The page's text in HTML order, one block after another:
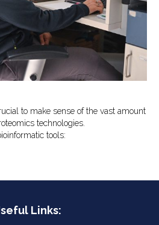
to make sense of the vast amount
technologies.
tools:
– software tools and databases
Links: